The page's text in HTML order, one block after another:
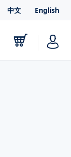
中文 English